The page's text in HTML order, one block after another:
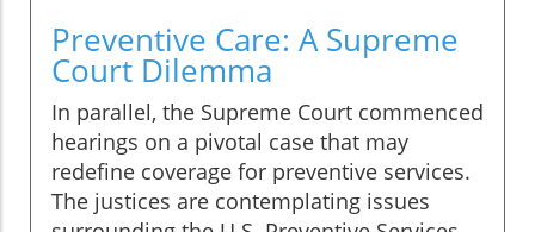
Preventive Care: A Supreme
Court Dilemma
In parallel, the Supreme Court commenced
hearings on a pivotal case that may
redefine coverage for preventive services.
The justices are contemplating issues